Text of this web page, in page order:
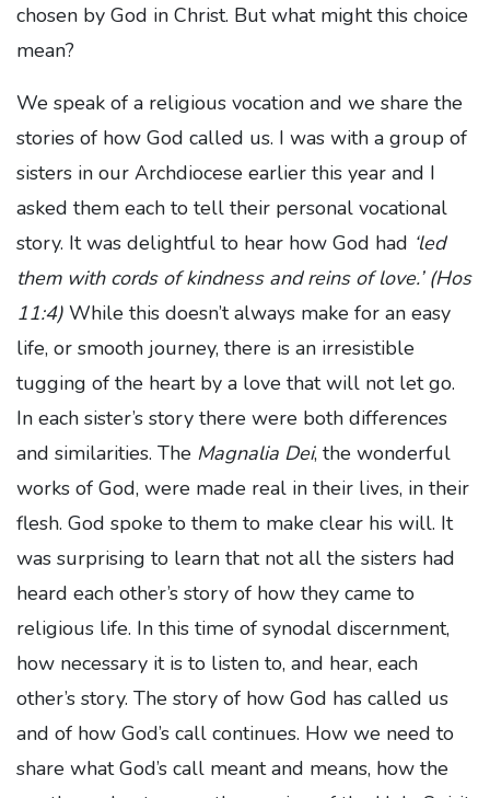
chosen by God in Christ. But what might this choice
mean?
We speak of a religious vocation and we share the
stories of how God called us. I was with a group of
sisters in our Archdiocese earlier this year and I
asked them each to tell their personal vocational
story. It was delightful to hear how God had ‘led
them with cords of kindness and reins of love.’ (Hos
11:4) While this doesn’t always make for an easy
life, or smooth journey, there is an irresistible
tugging of the heart by a love that will not let go.
In each sister’s story there were both differences
and similarities. The Magnalia Dei, the wonderful
works of God, were made real in their lives, in their
flesh. God spoke to them to make clear his will. It
was surprising to learn that not all the sisters had
heard each other’s story of how they came to
religious life. In this time of synodal discernment,
how necessary it is to listen to, and hear, each
other’s story. The story of how God has called us
and of how God’s call continues. How we need to
share what God’s call meant and means, how the